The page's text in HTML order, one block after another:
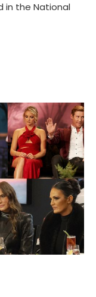
in the National